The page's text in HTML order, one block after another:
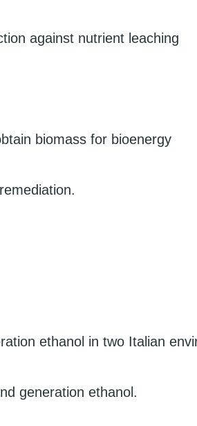
against nutrient leaching
biomass for bioenergy
ethanol in two Italian
generation ethanol.